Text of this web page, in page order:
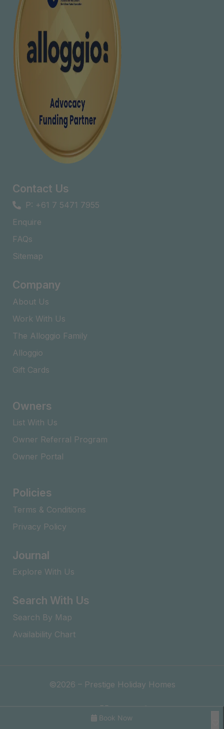
Book Now
Contact Us
P: +61 7 5471 7955
Enquire
FAQs​
Sitemap
Company
About Us
Work With Us
The Alloggio Family
Alloggio
Gift Cards
Owners
List With Us
Owner Referral Program
Owner Portal
Policies
Terms & Conditions
Privacy Policy
Journal
Explore With Us
Search With Us
Search By Map
Availability Chart
©2026 – Prestige Holiday Homes